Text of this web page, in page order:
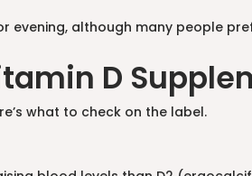
evening, although many people
D
what to check on the label.